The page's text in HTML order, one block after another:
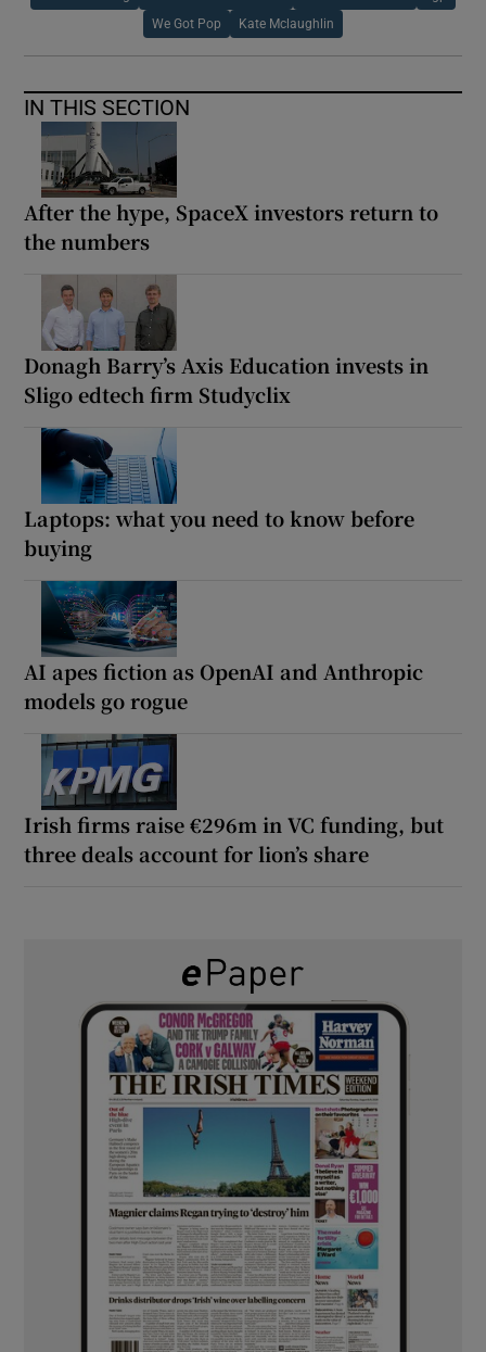
We Got Pop Kate Mclaughlin
IN THIS SECTION
After the hype, SpaceX investors return to
the numbers
Donagh Barry’s Axis Education invests in
Sligo edtech firm Studyclix
Laptops: what you need to know before
buying
AI apes fiction as OpenAI and Anthropic
models go rogue
Irish firms raise €296m in VC funding, but
three deals account for lion’s share